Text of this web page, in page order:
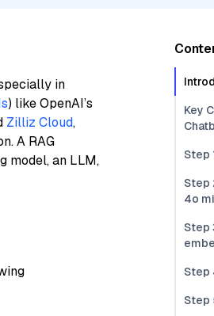
in
) like OpenAI’s
Zilliz Cloud,
A RAG
model, an LLM,
Key
Step
Step
4o
Step
Step
Step